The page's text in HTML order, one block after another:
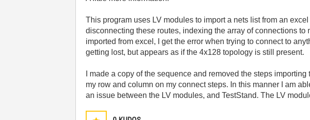
This program uses LV modules to import a nets list from an
disconnecting these routes, indexing the array of connections
imported from excel, I get the error when trying to connect to
getting lost, but appears as if the 4x128 topology is still present.
I made a copy of the sequence and removed the steps
my row and column on my connect steps. In this manner I am
an issue between the LV modules, and TestStand. The LV